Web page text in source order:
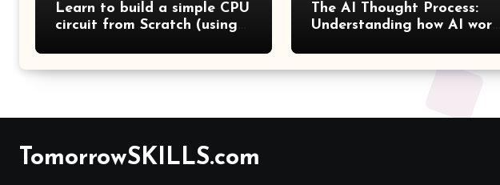
Learn to build a simple CPU
circuit from Scratch (using
The AI Thought Process:
Understanding how AI works
TomorrowSKILLS.com